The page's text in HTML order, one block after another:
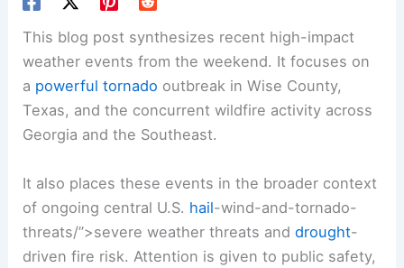
This blog post synthesizes recent high-impact
weather events from the weekend. It focuses on
a powerful tornado outbreak in Wise County,
Texas, and the concurrent wildfire activity across
Georgia and the Southeast.
It also places these events in the broader context
of ongoing central U.S. hail-wind-and-tornado-
threats/”>severe weather threats anddrought-
driven fire risk. Attention is given to public safety,